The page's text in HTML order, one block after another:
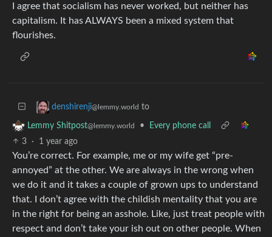
I agree that socialism has never worked, but neither has
capitalism. It has ALWAYS been a mixed system that
flourishes.
denshirenji@lemmy.world to
Lemmy Shitpost@lemmy.world •
Every phone call
3
· 1 year ago
You’re correct. For example, me or my wife get “pre-
annoyed” at the other. We are always in the wrong when
we do it and it takes a couple of grown ups to understand
that. I don’t agree with the childish mentality that you are
in the right for being an asshole. Like, just treat people with
respect and don’t take your ish out on other people. When